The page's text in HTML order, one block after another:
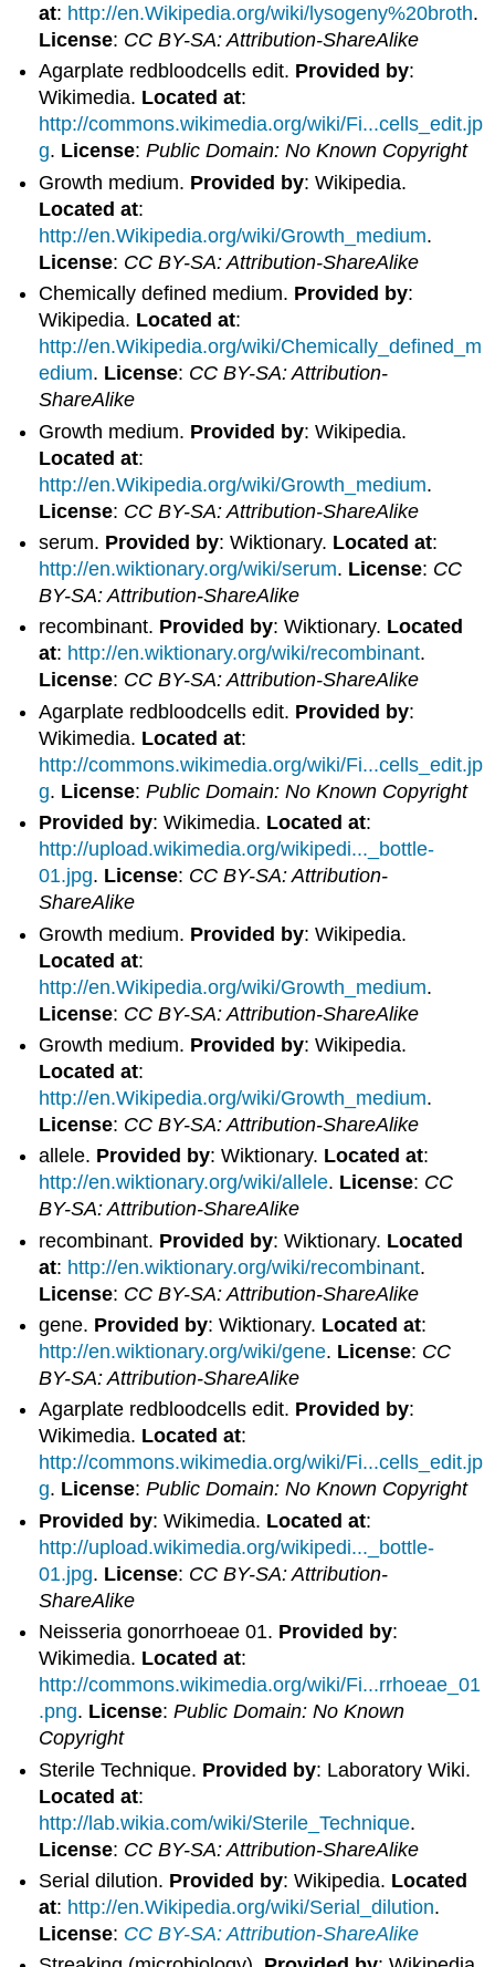
at: http://en.Wikipedia.org/wiki/lysogeny%20broth.
License: CC BY-SA: Attribution-ShareAlike
Agarplate redbloodcells edit. Provided by:
Wikimedia. Located at:
http://commons.wikimedia.org/wiki/Fi...cells_edit.jp
g. License:Public Domain: No Known Copyright
Growth medium. Provided by: Wikipedia.
Located at:
http://en.Wikipedia.org/wiki/Growth_medium.
License: CC BY-SA: Attribution-ShareAlike
Chemically defined medium. Provided by:
Wikipedia. Located at:
http://en.Wikipedia.org/wiki/Chemically_defined_m
edium. License: CC BY-SA: Attribution-
ShareAlike
Growth medium. Provided by: Wikipedia.
Located at:
http://en.Wikipedia.org/wiki/Growth_medium.
License: CC BY-SA: Attribution-ShareAlike
serum. Provided by: Wiktionary. Located at:
http://en.wiktionary.org/wiki/serum. License: CC
BY-SA: Attribution-ShareAlike
recombinant. Provided by: Wiktionary. Located
at: http://en.wiktionary.org/wiki/recombinant.
License: CC BY-SA: Attribution-ShareAlike
Agarplate redbloodcells edit. Provided by:
Wikimedia. Located at:
http://commons.wikimedia.org/wiki/Fi...cells_edit.jp
g. License:Public Domain: No Known Copyright
Provided by: Wikimedia. Located at:
http://upload.wikimedia.org/wikipedi..._bottle-
01.jpg. License: CC BY-SA: Attribution-
ShareAlike
Growth medium. Provided by: Wikipedia.
Located at:
http://en.Wikipedia.org/wiki/Growth_medium.
License: CC BY-SA: Attribution-ShareAlike
Growth medium. Provided by: Wikipedia.
Located at:
http://en.Wikipedia.org/wiki/Growth_medium.
License: CC BY-SA: Attribution-ShareAlike
allele. Provided by: Wiktionary. Located at:
http://en.wiktionary.org/wiki/allele. License: CC
BY-SA: Attribution-ShareAlike
recombinant. Provided by: Wiktionary. Located
at: http://en.wiktionary.org/wiki/recombinant.
License: CC BY-SA: Attribution-ShareAlike
gene. Provided by: Wiktionary. Located at:
http://en.wiktionary.org/wiki/gene. License: CC
BY-SA: Attribution-ShareAlike
Agarplate redbloodcells edit. Provided by:
Wikimedia. Located at:
http://commons.wikimedia.org/wiki/Fi...cells_edit.jp
g. License:Public Domain: No Known Copyright
Provided by: Wikimedia. Located at:
http://upload.wikimedia.org/wikipedi..._bottle-
01.jpg. License: CC BY-SA: Attribution-
ShareAlike
Neisseria gonorrhoeae 01. Provided by:
Wikimedia. Located at:
http://commons.wikimedia.org/wiki/Fi...rrhoeae_01
.png. License:Public Domain: No Known
Copyright
Sterile Technique. Provided by: Laboratory Wiki.
Located at:
http://lab.wikia.com/wiki/Sterile_Technique.
License: CC BY-SA: Attribution-ShareAlike
Serial dilution. Provided by: Wikipedia. Located
at: http://en.Wikipedia.org/wiki/Serial_dilution.
License: CC BY-SA: Attribution-ShareAlike